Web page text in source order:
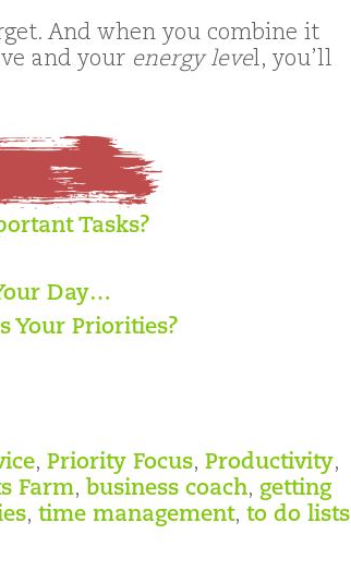
And when you combine it
and your energy level, you’ll
Tasks?
Day…
Your Priorities?
, Priority Focus, Productivity,
Farm, business coach, getting
, time management, to do lists